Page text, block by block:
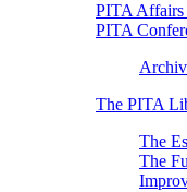
PITA Affairs
PITA
The PITA
The
The